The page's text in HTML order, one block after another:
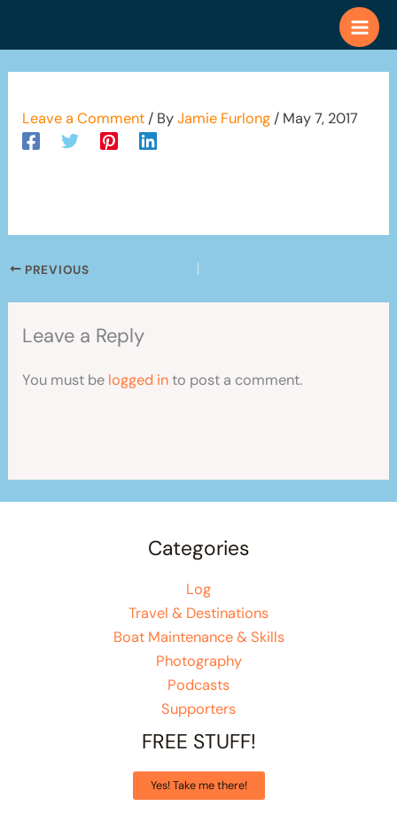
Leave a Comment / ByJamie Furlong / May 7, 2017
PREVIOUS
Leave a Reply
You must be logged into post a comment.
Categories
Log
Travel & Destinations
Boat Maintenance & Skills
Photography
Podcasts
Supporters
FREE STUFF!
Yes! Take me there!